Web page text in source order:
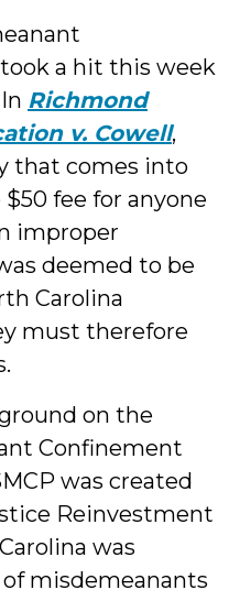
a hit this week
Richmond
v. Cowell,
that comes into
fee for anyone
improper
deemed to be
Carolina
must therefore
on the
Confinement
was created
Reinvestment
was
misdemeanants